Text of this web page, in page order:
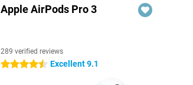
Apple AirPods Pro 3
289 verified reviews
4.5 stars Excellent 9.1